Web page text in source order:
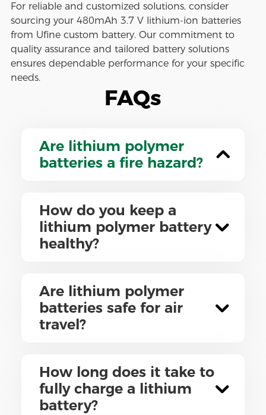
For reliable and customized solutions, consider
sourcing your 480mAh 3.7 V lithium-ion batteries
from Ufine custom battery. Our commitment to
quality assurance and tailored battery solutions
ensures dependable performance for your specific
needs.
FAQs
Are lithium polymer
batteries a fire hazard?
How do you keep a
lithium polymer battery
healthy?
Are lithium polymer
batteries safe for air
travel?
How long does it take to
fully charge a lithium
battery?